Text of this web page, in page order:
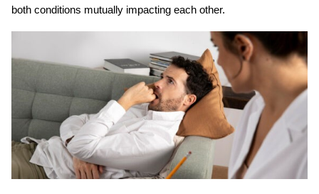
both conditions mutually impacting each other.